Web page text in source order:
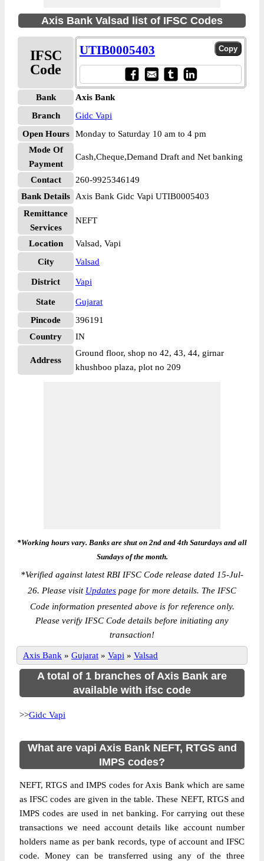
Axis Bank Valsad list of IFSC Codes
IFSC
Code
UTIB0005403
Bank
Axis Bank
Branch
Gidc Vapi
Open Hours
Monday to Saturday 10 am to 4 pm
Mode Of
Payment
Cash,Cheque,Demand Draft and Net banking
Contact
260-9925346149
Bank Details
Axis Bank Gidc Vapi UTIB0005403
Remittance
Services
NEFT
Location
Valsad, Vapi
City
Valsad
District Vapi
State
Gujarat
Pincode
396191
Country
IN
Address
Ground floor, shop no 42, 43, 44, girnar
khushboo plaza, plot no 209
*Working hours vary. Banks are shut on 2nd and 4th Saturdays and all
Sundays of the month.
*Verified against latest RBI IFSC Code release dated 15-Jul-
26. Please visit Updates page for more details. The IFSC
Code information presented above is for reference only.
Please verify IFSC Code details before initiating any
transaction!
Axis Bank » Gujarat » Vapi » Valsad
A total of 1 branches of Axis Bank are
available with ifsc code
>>Gidc Vapi
What are vapi Axis Bank NEFT, RTGS and
IMPS codes?
NEFT, RTGS and IMPS codes for Axis Bank which are same
as IFSC codes are given in the table. These NEFT, RTGS and
IMPS codes are used in net banking. For carrying out these
transactions we need account details like account number
holders name as per bank records, type of account and IFSC
code. Money can be transferred using any of the three